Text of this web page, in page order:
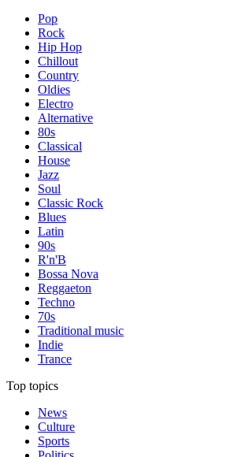
Pop
Rock
Hip Hop
Chillout
Country
Oldies
Electro
Alternative
80s
Classical
House
Jazz
Soul
Classic Rock
Blues
Latin
90s
R'n'B
Bossa Nova
Reggaeton
Techno
70s
Traditional music
Indie
Trance
Top topics
News
Culture
Sports